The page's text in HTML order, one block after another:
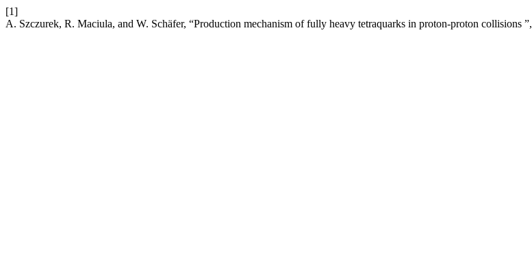
[1]
A. Szczurek, R. Maciula, and W. Schäfer, “Production mechanism of fully heavy tetraquarks in proton-proton collisions ”,